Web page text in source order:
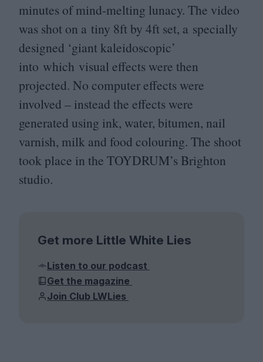
minutes of mind-melting lunacy. The video
was shot on a tiny 8ft by 4ft set, a specially
designed ‘giant kaleidoscopic’
into which visual effects were then
projected. No computer effects were
involved – instead the effects were
generated using ink, water, bitumen, nail
varnish, milk and food colouring. The shoot
took place in the TOYDRUM’s Brighton
studio.
Get more Little White Lies
Listen to our podcast
Get the magazine
Join Club LWLies